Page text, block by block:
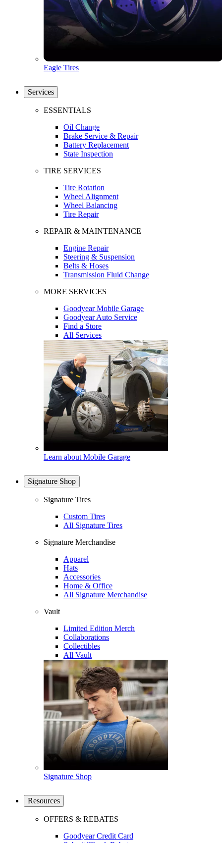
Eagle Tires
Services
ESSENTIALS
Oil Change
Brake Service & Repair
Battery Replacement
State Inspection
TIRE SERVICES
Tire Rotation
Wheel Alignment
Wheel Balancing
Tire Repair
REPAIR & MAINTENANCE
Engine Repair
Steering & Suspension
Belts & Hoses
Transmission Fluid Change
MORE SERVICES
Goodyear Mobile Garage
Goodyear Auto Service
Find a Store
All Services
Learn about Mobile Garage
Signature Shop
Signature Tires
Custom Tires
All Signature Tires
Signature Merchandise
Apparel
Hats
Accessories
Home & Office
All Signature Merchandise
Vault
Limited Edition Merch
Collaborations
Collectibles
All Vault
Signature Shop
Resources
OFFERS & REBATES
Goodyear Credit Card